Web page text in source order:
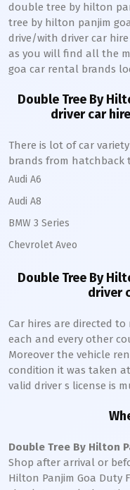
double tree by hilton
tree by hilton panjim
drive/with driver car
as you will find all the
goa car rental brands
Double Tree By
driver car
There is lot of car
brands from hatchback
Audi A6
Audi A8
BMW 3 Series
Chevrolet Aveo
Double Tree By
driver
Car hires are directed
each and every other
Moreover the vehicle
condition it was taken
valid driver s license is
Double Tree By Hilton
Shop after arrival or
Hilton Panjim Goa Duty